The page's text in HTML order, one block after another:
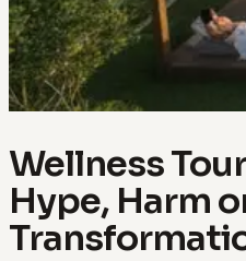
Wellness
Hype, Harm